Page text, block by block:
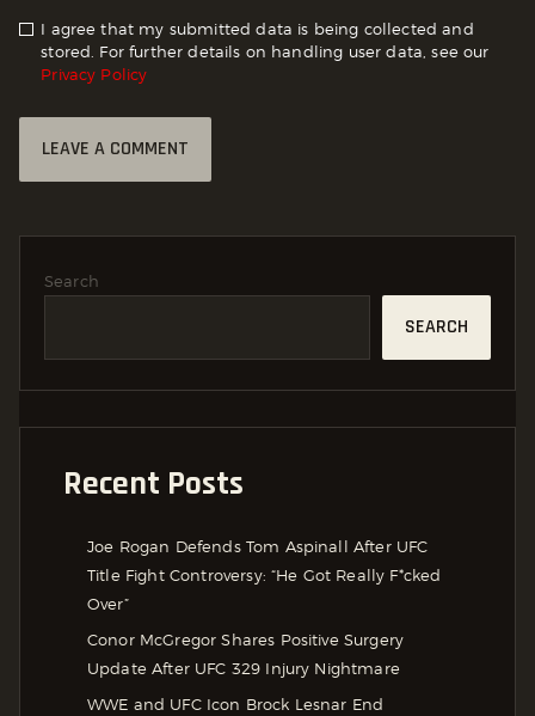
I agree that my submitted data is being collected and
stored. For further details on handling user data, see our
Privacy Policy
Search
SEARCH
Recent Posts
Joe Rogan Defends Tom Aspinall After UFC
Title Fight Controversy: “He Got Really F*cked
Over”
Conor McGregor Shares Positive Surgery
Update After UFC 329 Injury Nightmare
WWE and UFC Icon Brock Lesnar End